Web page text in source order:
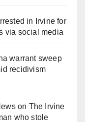
in Irvine for
via social media
warrant sweep
recidivism
on The Irvine
who stole